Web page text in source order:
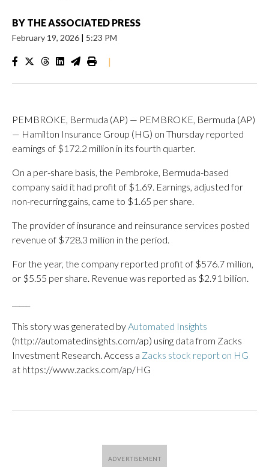
BY THE ASSOCIATED PRESS
February 19, 2026 | 5:23 PM
|
PEMBROKE, Bermuda (AP) — PEMBROKE, Bermuda (AP)
— Hamilton Insurance Group (HG) on Thursday reported
earnings of $172.2 million in its fourth quarter.
On a per-share basis, the Pembroke, Bermuda-based
company said it had profit of $1.69. Earnings, adjusted for
non-recurring gains, came to $1.65 per share.
The provider of insurance and reinsurance services posted
revenue of $728.3 million in the period.
For the year, the company reported profit of $576.7 million,
or $5.55 per share. Revenue was reported as $2.91 billion.
This story was generated byAutomated Insights
(http://automatedinsights.com/ap) using data from Zacks
Investment Research. Access a Zacks stock report on HG
at https://www.zacks.com/ap/HG